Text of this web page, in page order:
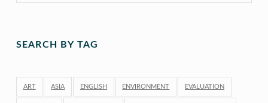
SEARCH BY TAG
ART ASIA ENGLISH ENVIRONMENT EVALUATION